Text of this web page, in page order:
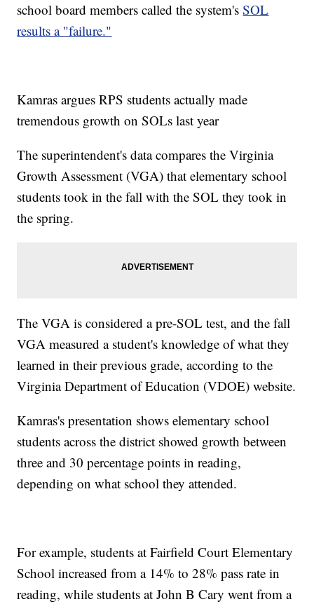
school board members called the system'sSOL
results a "failure."
Kamras argues RPS students actually made
tremendous growth on SOLs last year
The superintendent's data compares the Virginia
Growth Assessment (VGA) that elementary school
students took in the fall with the SOL they took in
the spring.
The VGA is considered a pre-SOL test, and the fall
VGA measured a student's knowledge of what they
learned in their previous grade, according to the
Virginia Department of Education (VDOE) website.
Kamras's presentation shows elementary school
students across the district showed growth between
three and 30 percentage points in reading,
depending on what school they attended.
For example, students at Fairfield Court Elementary
School increased from a 14% to 28% pass rate in
reading, while students at John B Cary went from a